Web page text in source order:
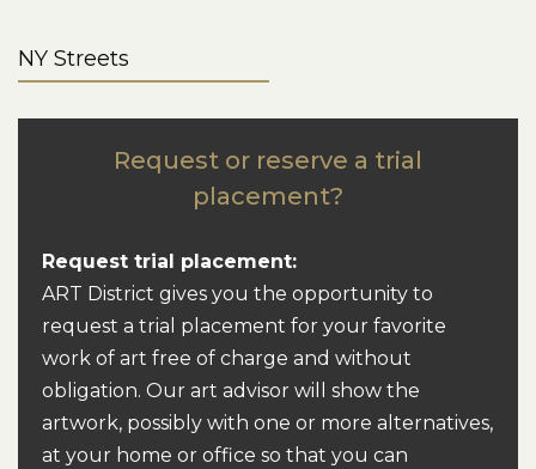
NY Streets
Request or reserve a trial
placement?
Request trial placement:
ART District gives you the opportunity to
request a trial placement for your favorite
work of art free of charge and without
obligation. Our art advisor will show the
artwork, possibly with one or more alternatives,
at your home or office so that you can